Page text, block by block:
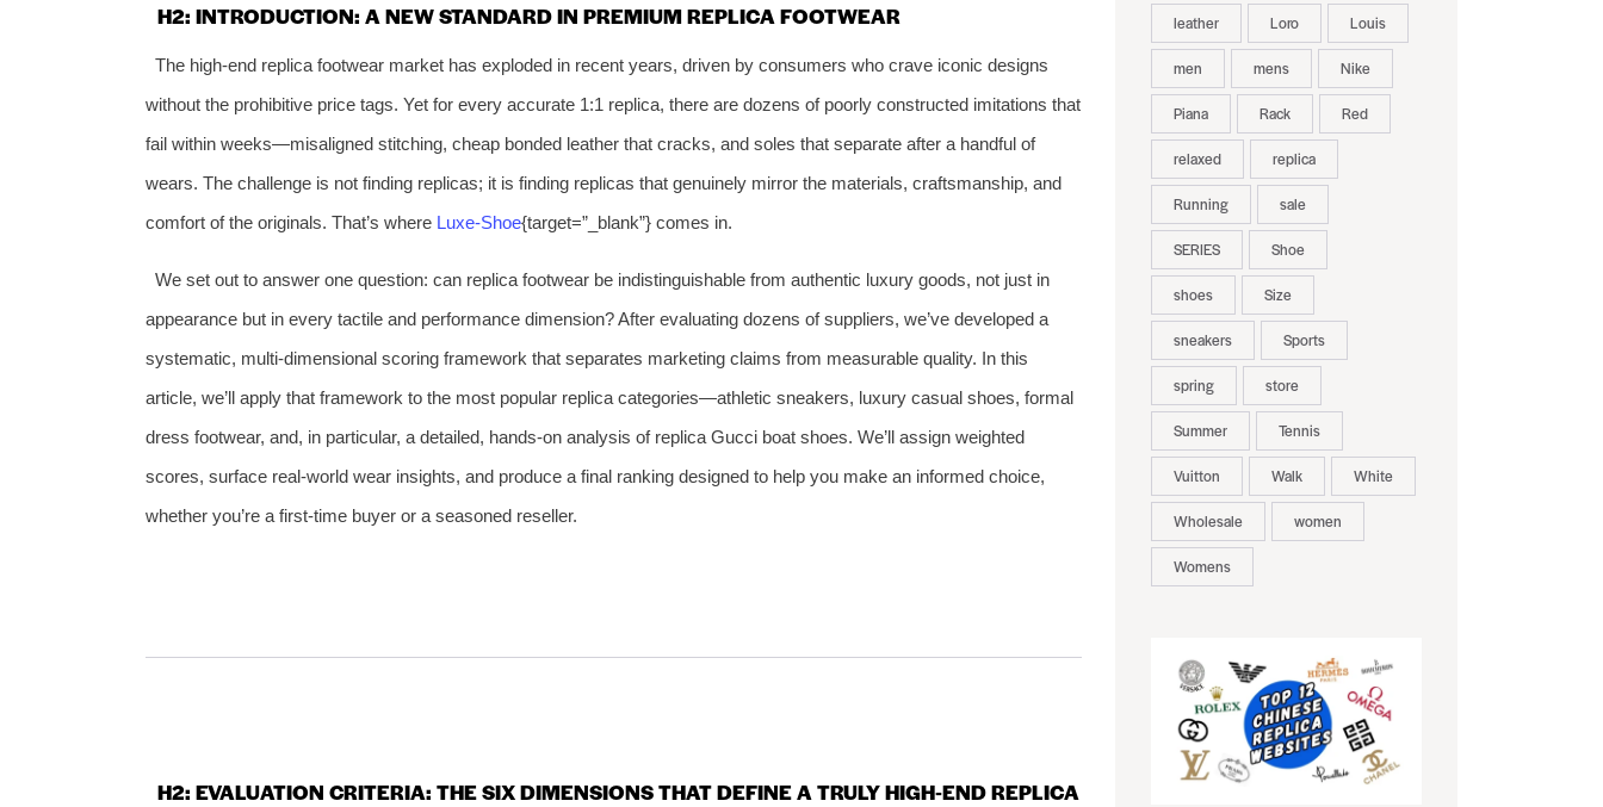
H2: INTRODUCTION: A NEW STANDARD IN PREMIUM REPLICA FOOTWEAR
The high-end replica footwear market has exploded in recent years, driven by consumers who crave iconic designs
without the prohibitive price tags. Yet for every accurate 1:1 replica, there are dozens of poorly constructed imitations that
fail within weeks—misaligned stitching, cheap bonded leather that cracks, and soles that separate after a handful of
wears. The challenge is not finding replicas; it is finding replicas that genuinely mirror the materials, craftsmanship, and
comfort of the originals. That’s where Luxe‑Shoe{target=”_blank”} comes in.
We set out to answer one question: can replica footwear be indistinguishable from authentic luxury goods, not just in
appearance but in every tactile and performance dimension? After evaluating dozens of suppliers, we’ve developed a
systematic, multi‑dimensional scoring framework that separates marketing claims from measurable quality. In this
article, we’ll apply that framework to the most popular replica categories—athletic sneakers, luxury casual shoes, formal
dress footwear, and, in particular, a detailed, hands‑on analysis of replica Gucci boat shoes. We’ll assign weighted
scores, surface real‑world wear insights, and produce a final ranking designed to help you make an informed choice,
whether you’re a first‑time buyer or a seasoned reseller.
H2: EVALUATION CRITERIA: THE SIX DIMENSIONS THAT DEFINE A TRULY HIGH‑END REPLICA
leather Loro Louis
men mens Nike
Piana Rack Red
relaxed replica
Running sale
SERIES Shoe
shoes Size
sneakers Sports
spring store
Summer Tennis
Vuitton Walk White
Wholesale women
Womens